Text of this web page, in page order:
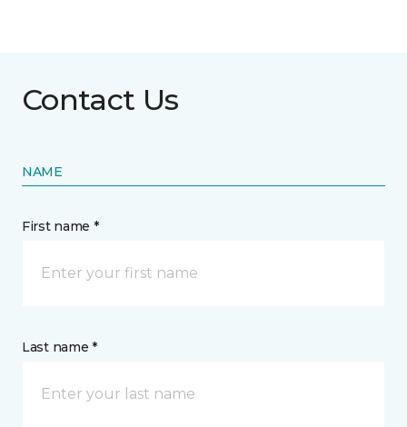
Contact Us
NAME
First name *
Last name *